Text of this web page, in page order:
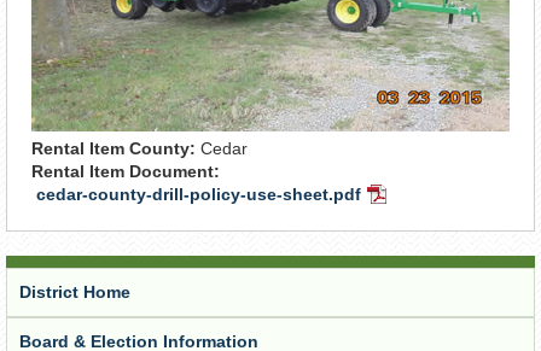
Rental Item County: Cedar
Rental Item Document:
cedar-county-drill-policy-use-sheet.pdf PDF
District Home
Board & Election Information